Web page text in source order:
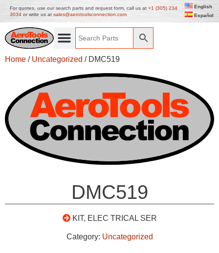
For quotes, use our search parts and request form, call us at +1 (305) 234
3034 or write us at sales@aerotoolsconnection.com
English
Español
Home / Uncategorized / DMC519
DMC519
KIT, ELEC TRICAL SER
Category: Uncategorized